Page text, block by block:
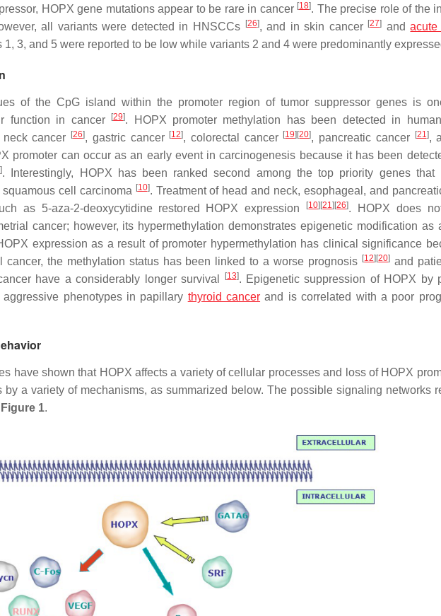
HOPX gene mutations appear to be rare in cancer [18]. The precise role of the
all variants were detected in HNSCCs
[26], and in skin cancer [27] andacute
1, 3, and 5 were reported to be low while variants 2 and 4 were predominantly
of the CpG island within the promoter region of tumor suppressor genes is
function in cancer
[29]. HOPX promoter methylation has been detected in
cancer [26], gastric cancer [12], colorectal cancer [19] [20], pancreatic cancer [21],
promoter can occur as an early event in carcinogenesis because it has been
]. Interestingly, HOPX has been ranked second among the top priority genes that
cell carcinoma [10]. Treatment of head and neck, esophageal, and
as 5-aza-2-deoxycytidine restored HOPX expression
[10] [21] [26]. HOPX does
cancer; however, its hypermethylation demonstrates epigenetic modification as
expression as a result of promoter hypermethylation has clinical significance
cancer, the methylation status has been linked to a worse prognosis [12] [20] and
have a considerably longer survival
[13]. Epigenetic suppression of HOPX by
phenotypes in papillary thyroid cancer and is correlated with a poor
have shown that HOPX affects a variety of cellular processes and loss of HOPX
a variety of mechanisms, as summarized below. The possible signaling networks
Figure 1.